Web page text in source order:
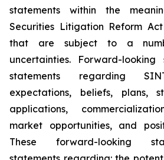
statements within the
Securities Litigation Reform Act
that are subject to a
uncertainties. Forward-looking
statements regarding
expectations, beliefs, plans,
applications,
market opportunities, and
These forward-looking